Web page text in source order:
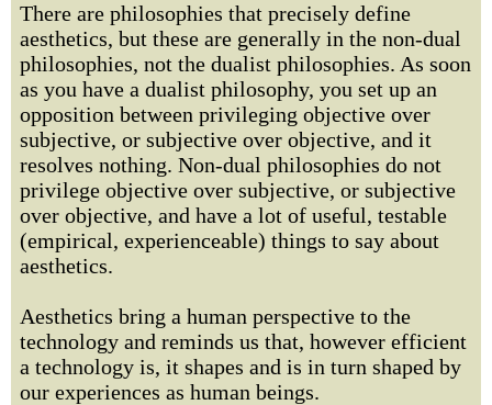
There are philosophies that precisely define
aesthetics, but these are generally in the non-dual
philosophies, not the dualist philosophies. As soon
as you have a dualist philosophy, you set up an
opposition between privileging objective over
subjective, or subjective over objective, and it
resolves nothing. Non-dual philosophies do not
privilege objective over subjective, or subjective
over objective, and have a lot of useful, testable
(empirical, experienceable) things to say about
aesthetics.
Aesthetics bring a human perspective to the
technology and reminds us that, however efficient
a technology is, it shapes and is in turn shaped by
our experiences as human beings.